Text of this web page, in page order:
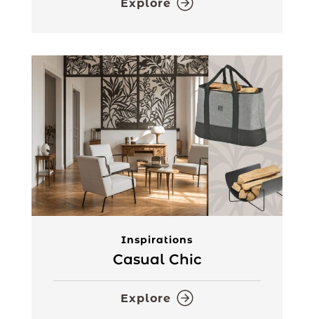
Explore
Inspirations
Casual Chic
Explore